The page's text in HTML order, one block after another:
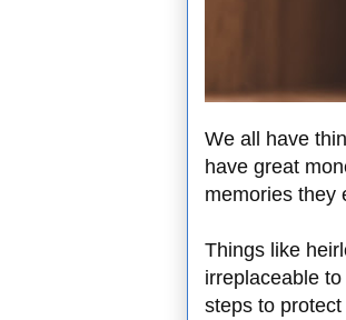
We all have
have great
memories they
Things like
irreplaceable
steps to